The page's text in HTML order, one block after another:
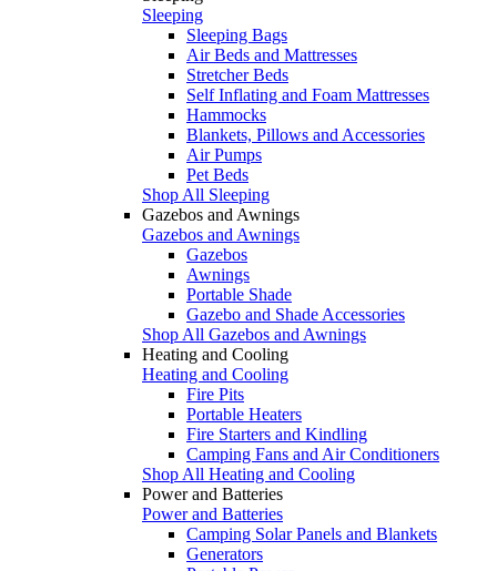
Sleeping
Sleeping Bags
Air Beds and Mattresses
Stretcher Beds
Self Inflating and Foam Mattresses
Hammocks
Blankets, Pillows and Accessories
Air Pumps
Pet Beds
Shop All Sleeping
Gazebos and Awnings
Gazebos and Awnings
Gazebos
Awnings
Portable Shade
Gazebo and Shade Accessories
Shop All Gazebos and Awnings
Heating and Cooling
Heating and Cooling
Fire Pits
Portable Heaters
Fire Starters and Kindling
Camping Fans and Air Conditioners
Shop All Heating and Cooling
Power and Batteries
Power and Batteries
Camping Solar Panels and Blankets
Generators